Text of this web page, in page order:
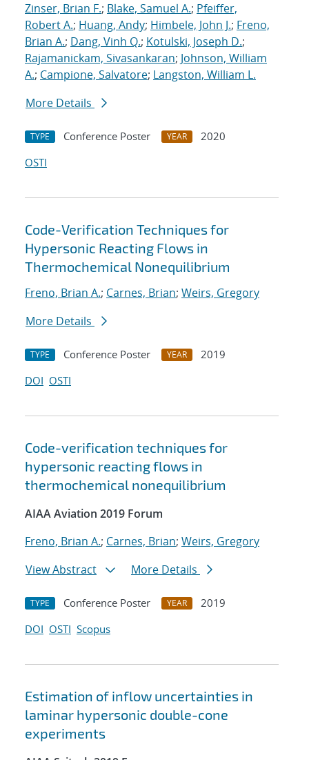
Zinser, Brian F.; Blake, Samuel A.; Pfeiffer,
Robert A.; Huang, Andy; Himbele, John J.; Freno,
Brian A.; Dang, Vinh Q.; Kotulski, Joseph D.;
Rajamanickam, Sivasankaran; Johnson, William
A.; Campione, Salvatore; Langston, William L.
More Details
TYPE Conference Poster YEAR
2020
OSTI
Code-Verification Techniques for
Hypersonic Reacting Flows in
Thermochemical Nonequilibrium
Freno, Brian A.; Carnes, Brian; Weirs, Gregory
More Details
TYPE Conference Poster YEAR
2019
DOI OSTI
Code-verification techniques for
hypersonic reacting flows in
thermochemical nonequilibrium
AIAA Aviation 2019 Forum
Freno, Brian A.; Carnes, Brian; Weirs, Gregory
View Abstract
More Details
TYPE Conference Poster YEAR
2019
DOI OSTI Scopus
Estimation of inflow uncertainties in
laminar hypersonic double-cone
experiments